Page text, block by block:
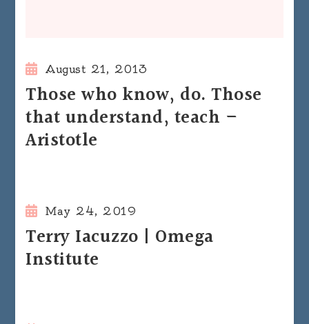
August 21, 2013
Those who know, do. Those
that understand, teach –
Aristotle
May 24, 2019
Terry Iacuzzo | Omega
Institute